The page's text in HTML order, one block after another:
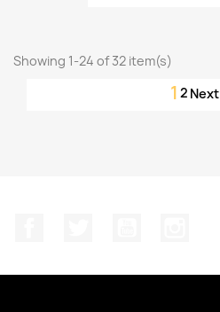
Showing 1-24 of 32 item(s)
1 2 Next